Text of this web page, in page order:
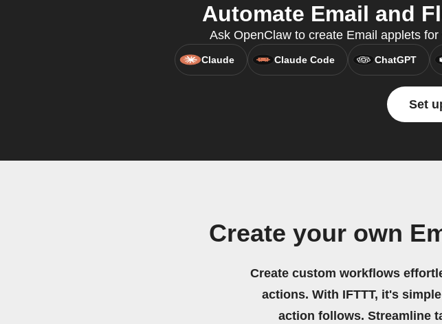
Automate Email and
Ask OpenClaw to create Email applets
Claude Claude Code ChatGPT
Set
Create your own
Create custom workflows
actions. With IFTTT, it's
action follows. Streamline